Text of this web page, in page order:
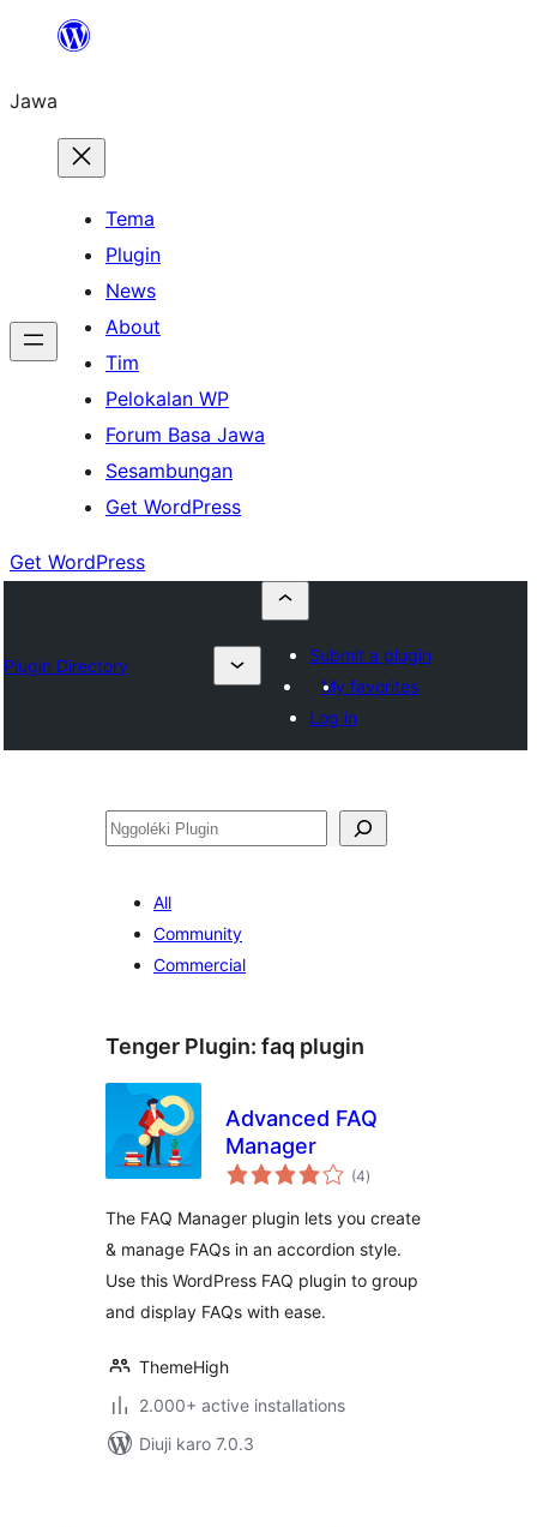
content
Jawa
Tema
Plugin
News
About
Tim
Pelokalan WP
Forum Basa Jawa
Sesambungan
Get WordPress
Get WordPress
Plugin Directory
Submit a plugin
My favorites
Log in
Nggoléki
All
Community
Commercial
Tenger Plugin: faq plugin
Advanced FAQ
Manager
(4total
ratings
)
The FAQ Manager plugin lets you create
& manage FAQs in an accordion style.
Use this WordPress FAQ plugin to group
and display FAQs with ease.
ThemeHigh
2.000+ active installations
Diuji karo 7.0.3